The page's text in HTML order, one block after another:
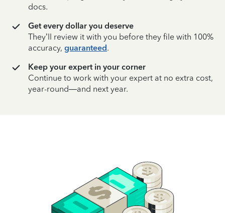
docs.
Get every dollar you deserve
They’ll review it with you before they file with 100%
accuracy, guaranteed.
Keep your expert in your corner
Continue to work with your expert at no extra cost,
year-round—and next year.